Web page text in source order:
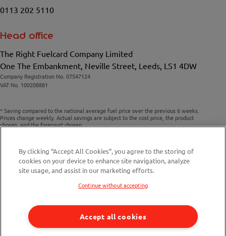
0113 202 5110
Head office
The Right Fuelcard Company Limited
One The Embankment, Neville Street, Leeds, LS1 4DW
Company Registration No. 07547124
VAT No. 100208881
* Saving compared to the national average fuel price over the previous 6 weeks.
Prices change weekly. Actual savings are subject to the cost price, the product
chosen, and the forecourt chosen.
Compare fuel cards
Savings Calculator
Fuel Station Finder
By clicking “Accept All Cookies”, you agree to the storing of
cookies on your device to enhance site navigation, analyze
site usage, and assist in our marketing efforts.
Continue without accepting
Accept all cookies